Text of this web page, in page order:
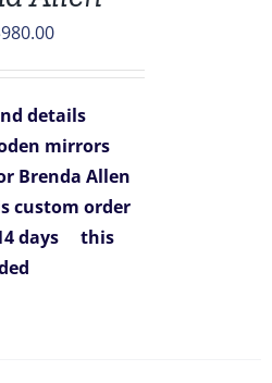
980.00Current
$980.00.
details
mirrors
Brenda Allen
custom order
days
this